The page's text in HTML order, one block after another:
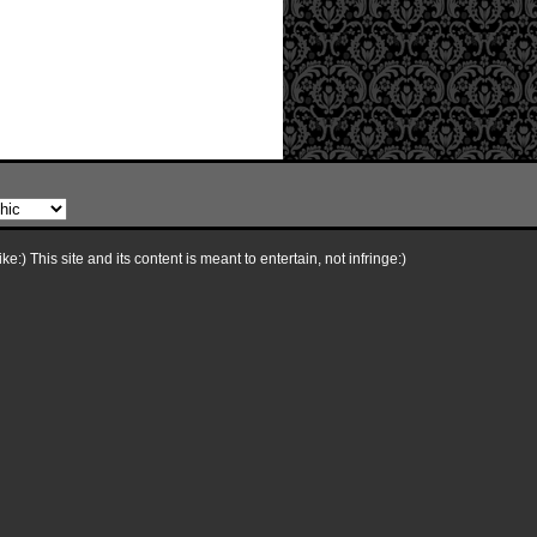
This site and its content is meant to entertain, not infringe:)